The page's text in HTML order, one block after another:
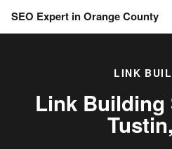
SEO Expert in Orange County
LINK
Link Building